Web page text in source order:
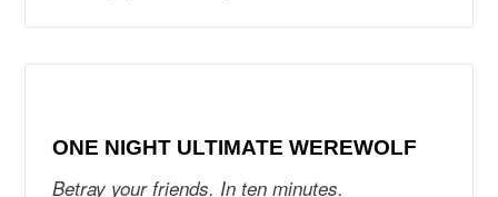
ONE NIGHT ULTIMATE WEREWOLF
Betray your friends. In ten minutes.